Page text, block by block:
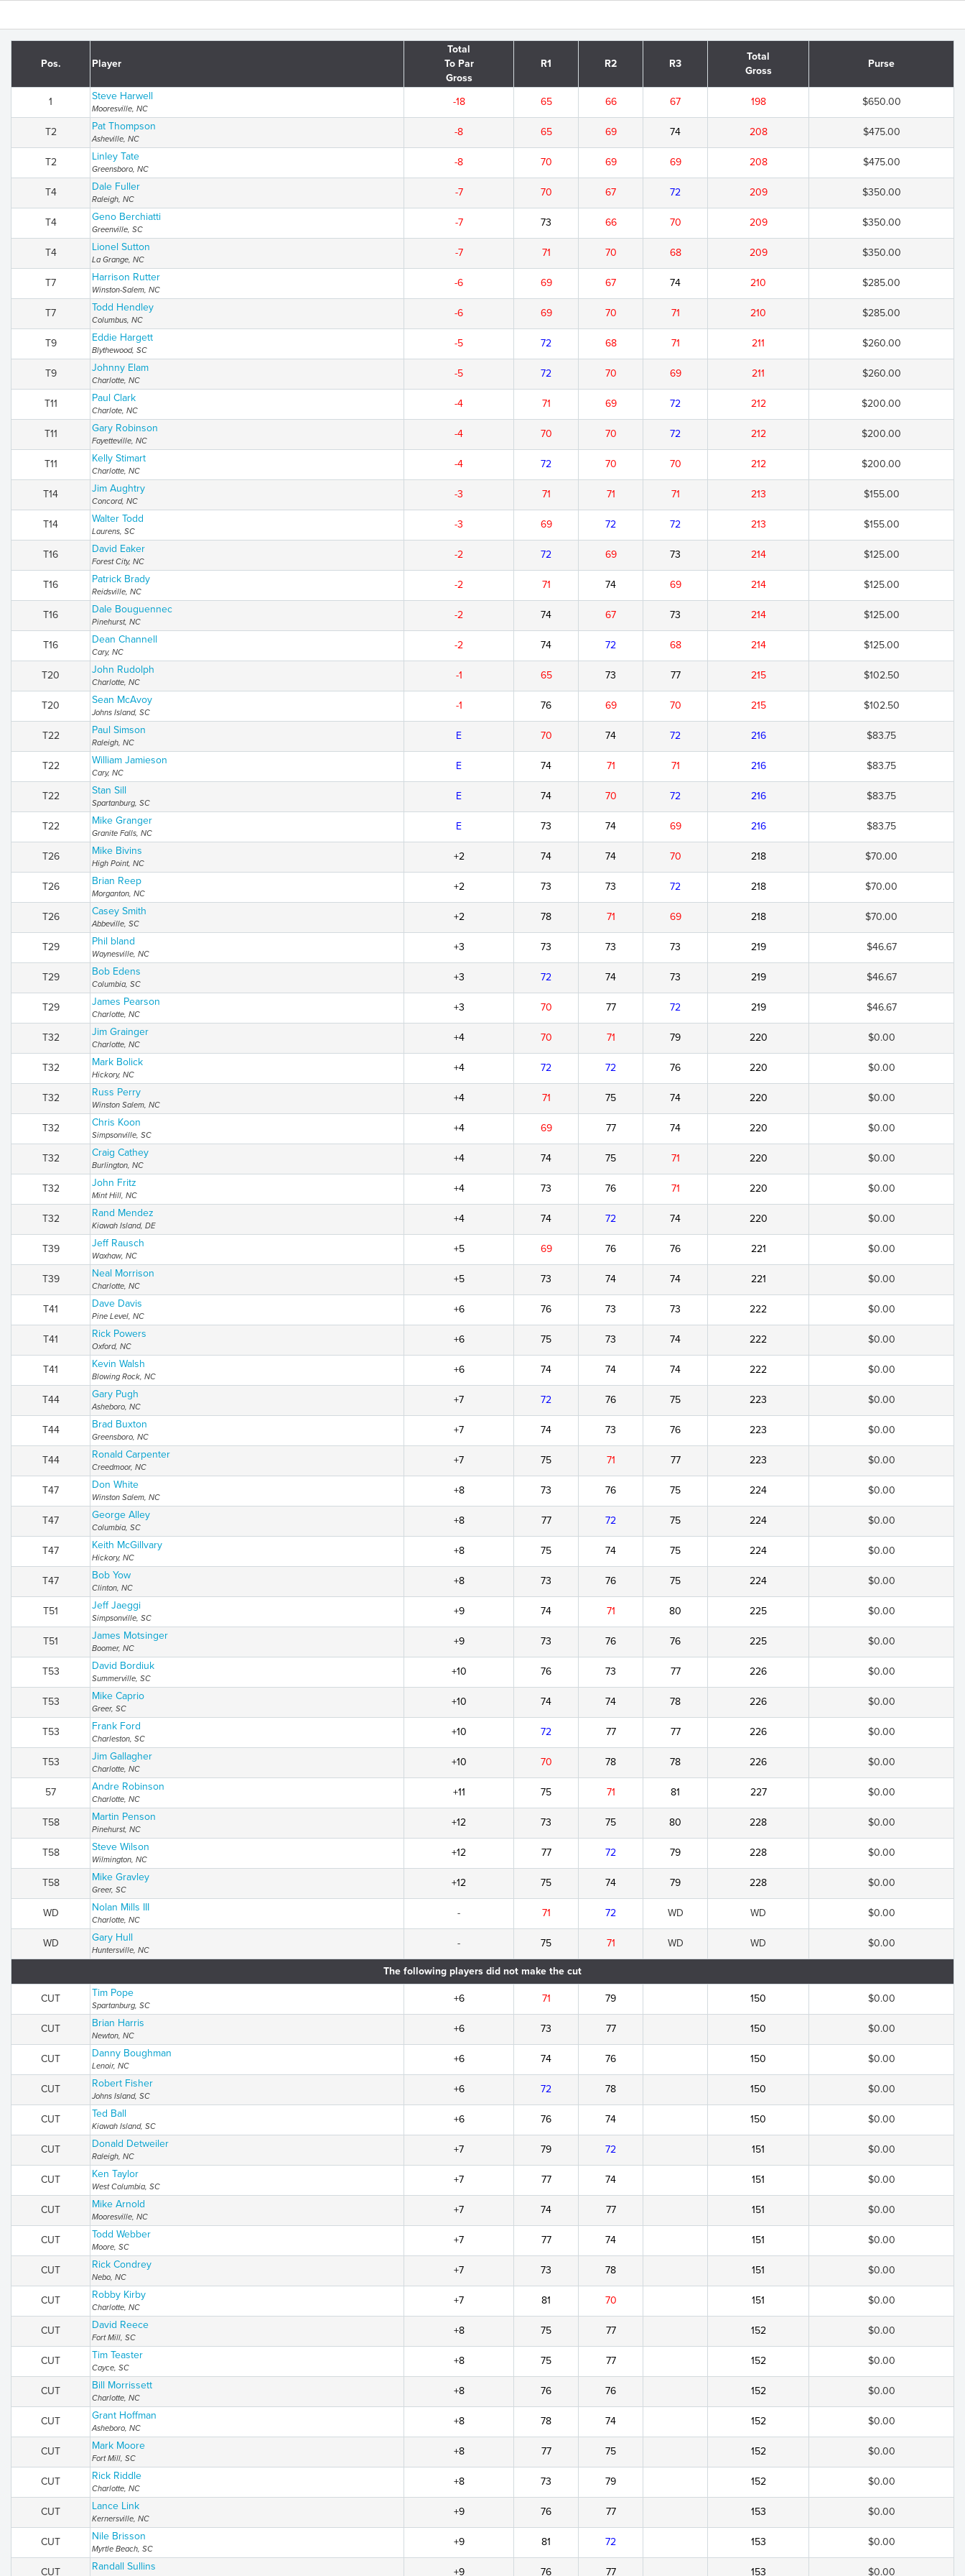
Pos. Player
Total
To Par
Gross
R1 R2 R3
Total
Gross
Purse
1 Steve Harwell
Mooresville, NC
-18 65 66 67 198 $650.00
T2 Pat Thompson
Asheville, NC
-8 65 69 74 208 $475.00
T2 Linley Tate
Greensboro, NC
-8 70 69 69 208 $475.00
T4 Dale Fuller
Raleigh, NC
-7 70 67 72 209 $350.00
T4 Geno Berchiatti
Greenville, SC
-7 73 66 70 209 $350.00
T4 Lionel Sutton
La Grange, NC
-7 71 70 68 209 $350.00
T7 Harrison Rutter
Winston-Salem, NC
-6 69 67 74 210 $285.00
T7 Todd Hendley
Columbus, NC
-6 69 70 71 210 $285.00
T9 Eddie Hargett
Blythewood, SC
-5 72 68 71 211 $260.00
T9 Johnny Elam
Charlotte, NC
-5 72 70 69 211 $260.00
T11 Paul Clark
Charlote, NC
-4 71 69 72 212 $200.00
T11 Gary Robinson
Fayetteville, NC
-4 70 70 72 212 $200.00
T11 Kelly Stimart
Charlotte, NC
-4 72 70 70 212 $200.00
T14 Jim Aughtry
Concord, NC
-3 71 71 71 213 $155.00
T14 Walter Todd
Laurens, SC
-3 69 72 72 213 $155.00
T16 David Eaker
Forest City, NC
-2 72 69 73 214 $125.00
T16 Patrick Brady
Reidsville, NC
-2 71 74 69 214 $125.00
T16 Dale Bouguennec
Pinehurst, NC
-2 74 67 73 214 $125.00
T16 Dean Channell
Cary, NC
-2 74 72 68 214 $125.00
T20 John Rudolph
Charlotte, NC
-1 65 73 77 215 $102.50
T20 Sean McAvoy
Johns Island, SC
-1 76 69 70 215 $102.50
T22 Paul Simson
Raleigh, NC
E 70 74 72 216 $83.75
T22 William Jamieson
Cary, NC
E 74 71 71 216 $83.75
T22 Stan Sill
Spartanburg, SC
E 74 70 72 216 $83.75
T22 Mike Granger
Granite Falls, NC
E 73 74 69 216 $83.75
T26 Mike Bivins
High Point, NC
+2 74 74 70 218 $70.00
T26 Brian Reep
Morganton, NC
+2 73 73 72 218 $70.00
T26 Casey Smith
Abbeville, SC
+2 78 71 69 218 $70.00
T29 Phil bland
Waynesville, NC
+3 73 73 73 219 $46.67
T29 Bob Edens
Columbia, SC
+3 72 74 73 219 $46.67
T29 James Pearson
Charlotte, NC
+3 70 77 72 219 $46.67
T32 Jim Grainger
Charlotte, NC
+4 70 71 79 220 $0.00
T32 Mark Bolick
Hickory, NC
+4 72 72 76 220 $0.00
T32 Russ Perry
Winston Salem, NC
+4 71 75 74 220 $0.00
T32 Chris Koon
Simpsonville, SC
+4 69 77 74 220 $0.00
T32 Craig Cathey
Burlington, NC
+4 74 75 71 220 $0.00
T32 John Fritz
Mint Hill, NC
+4 73 76 71 220 $0.00
T32 Rand Mendez
Kiawah Island, DE
+4 74 72 74 220 $0.00
T39 Jeff Rausch
Waxhaw, NC
+5 69 76 76 221 $0.00
T39 Neal Morrison
Charlotte, NC
+5 73 74 74 221 $0.00
T41 Dave Davis
Pine Level, NC
+6 76 73 73 222 $0.00
T41 Rick Powers
Oxford, NC
+6 75 73 74 222 $0.00
T41 Kevin Walsh
Blowing Rock, NC
+6 74 74 74 222 $0.00
T44 Gary Pugh
Asheboro, NC
+7 72 76 75 223 $0.00
T44 Brad Buxton
Greensboro, NC
+7 74 73 76 223 $0.00
T44 Ronald Carpenter
Creedmoor, NC
+7 75 71 77 223 $0.00
T47 Don White
Winston Salem, NC
+8 73 76 75 224 $0.00
T47 George Alley
Columbia, SC
+8 77 72 75 224 $0.00
T47 Keith McGillvary
Hickory, NC
+8 75 74 75 224 $0.00
T47 Bob Yow
Clinton, NC
+8 73 76 75 224 $0.00
T51 Jeff Jaeggi
Simpsonville, SC
+9 74 71 80 225 $0.00
T51 James Motsinger
Boomer, NC
+9 73 76 76 225 $0.00
T53 David Bordiuk
Summerville, SC
+10 76 73 77 226 $0.00
T53 Mike Caprio
Greer, SC
+10 74 74 78 226 $0.00
T53 Frank Ford
Charleston, SC
+10 72 77 77 226 $0.00
T53 Jim Gallagher
Charlotte, NC
+10 70 78 78 226 $0.00
57 Andre Robinson
Charlotte, NC
+11 75 71 81 227 $0.00
T58 Martin Penson
Pinehurst, NC
+12 73 75 80 228 $0.00
T58 Steve Wilson
Wilmington, NC
+12 77 72 79 228 $0.00
T58 Mike Gravley
Greer, SC
+12 75 74 79 228 $0.00
WD Nolan Mills III
Charlotte, NC
- 71 72 WD WD $0.00
WD Gary Hull
Huntersville, NC
- 75 71 WD WD $0.00
The following players did not make the cut
CUT Tim Pope
Spartanburg, SC
+6 71 79 150 $0.00
CUT Brian Harris
Newton, NC
+6 73 77 150 $0.00
CUT Danny Boughman
Lenoir, NC
+6 74 76 150 $0.00
CUT Robert Fisher
Johns Island, SC
+6 72 78 150 $0.00
CUT Ted Ball
Kiawah Island, SC
+6 76 74 150 $0.00
CUT Donald Detweiler
Raleigh, NC
+7 79 72 151 $0.00
CUT Ken Taylor
West Columbia, SC
+7 77 74 151 $0.00
CUT Mike Arnold
Mooresville, NC
+7 74 77 151 $0.00
CUT Todd Webber
Moore, SC
+7 77 74 151 $0.00
CUT Rick Condrey
Nebo, NC
+7 73 78 151 $0.00
CUT Robby Kirby
Charlotte, NC
+7 81 70 151 $0.00
CUT David Reece
Fort Mill, SC
+8 75 77 152 $0.00
CUT Tim Teaster
Cayce, SC
+8 75 77 152 $0.00
CUT Bill Morrissett
Charlotte, NC
+8 76 76 152 $0.00
CUT Grant Hoffman
Asheboro, NC
+8 78 74 152 $0.00
CUT Mark Moore
Fort Mill, SC
+8 77 75 152 $0.00
CUT Rick Riddle
Charlotte, NC
+8 73 79 152 $0.00
CUT Lance Link
Kernersville, NC
+9 76 77 153 $0.00
CUT Nile Brisson
Myrtle Beach, SC
+9 81 72 153 $0.00
CUT Randall Sullins +9 76 77 153 $0.00